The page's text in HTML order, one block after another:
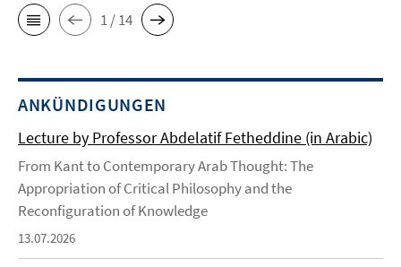
1 / 14
ANKÜNDIGUNGEN
Lecture by Professor Abdelatif Fetheddine (in Arabic)
From Kant to Contemporary Arab Thought: The
Appropriation of Critical Philosophy and the
Reconfiguration of Knowledge
13.07.2026